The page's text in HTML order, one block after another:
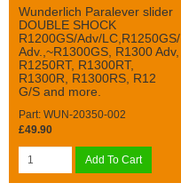
Wunderlich Paralever slider
DOUBLE SHOCK
R1200GS/Adv/LC,R1250GS/
Adv.,~R1300GS, R1300 Adv,
R1250RT, R1300RT,
R1300R, R1300RS, R12
G/S and more.
Part: WUN-20350-002
£49.90
Add To Cart